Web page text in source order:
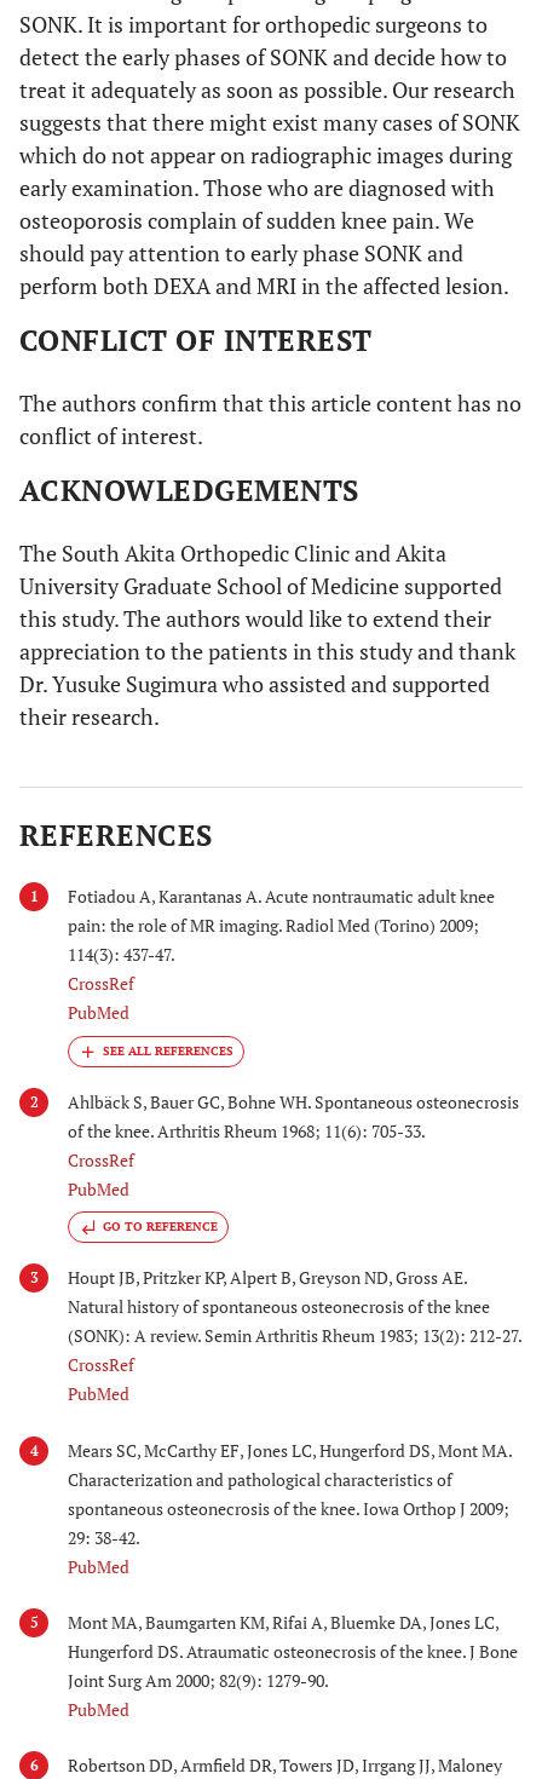
SONK. It is important for orthopedic surgeons to
detect the early phases of SONK and decide how to
treat it adequately as soon as possible. Our research
suggests that there might exist many cases of SONK
which do not appear on radiographic images during
early examination. Those who are diagnosed with
osteoporosis complain of sudden knee pain. We
should pay attention to early phase SONK and
perform both DEXA and MRI in the affected lesion.
CONFLICT OF INTEREST
The authors confirm that this article content has no
conflict of interest.
ACKNOWLEDGEMENTS
The South Akita Orthopedic Clinic and Akita
University Graduate School of Medicine supported
this study. The authors would like to extend their
appreciation to the patients in this study and thank
Dr. Yusuke Sugimura who assisted and supported
their research.
REFERENCES
1
Fotiadou A, Karantanas A. Acute nontraumatic adult knee
pain: the role of MR imaging. Radiol Med (Torino) 2009;
114(3): 437-47.
CrossRef
PubMed
2
Ahlbäck S, Bauer GC, Bohne WH. Spontaneous osteonecrosis
of the knee. Arthritis Rheum 1968; 11(6): 705-33.
CrossRef
PubMed
GO TO REFERENCE
3
Houpt JB, Pritzker KP, Alpert B, Greyson ND, Gross AE.
Natural history of spontaneous osteonecrosis of the knee
(SONK): A review. Semin Arthritis Rheum 1983; 13(2): 212-27.
CrossRef
PubMed
4
Mears SC, McCarthy EF, Jones LC, Hungerford DS, Mont MA.
Characterization and pathological characteristics of
spontaneous osteonecrosis of the knee. Iowa Orthop J 2009;
29: 38-42.
PubMed
5
Mont MA, Baumgarten KM, Rifai A, Bluemke DA, Jones LC,
Hungerford DS. Atraumatic osteonecrosis of the knee. J Bone
Joint Surg Am 2000; 82(9): 1279-90.
PubMed
6
Robertson DD, Armfield DR, Towers JD, Irrgang JJ, Maloney